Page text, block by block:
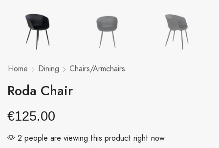
Home Dining Chairs/Armchairs
Roda Chair
€125.00
2 people are viewing this product right now